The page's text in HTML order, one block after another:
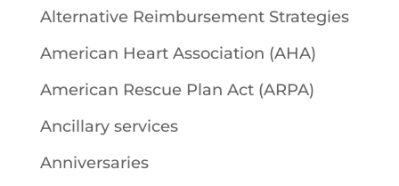
Alternative Reimbursement Strategies
American Heart Association (AHA)
American Rescue Plan Act (ARPA)
Ancillary services
Anniversaries